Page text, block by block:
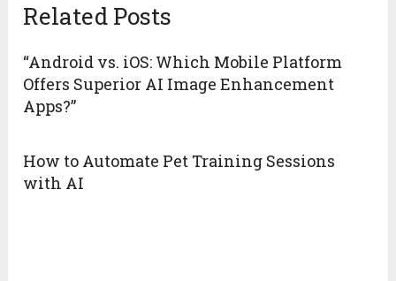
Related Posts
“Android vs. iOS: Which Mobile Platform
Offers Superior AI Image Enhancement
Apps?”
How to Automate Pet Training Sessions
with AI